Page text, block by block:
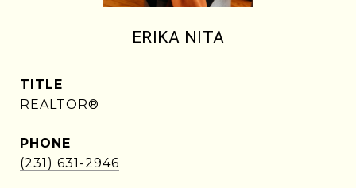
ERIKA NITA
TITLE
REALTOR®
PHONE
(231) 631-2946